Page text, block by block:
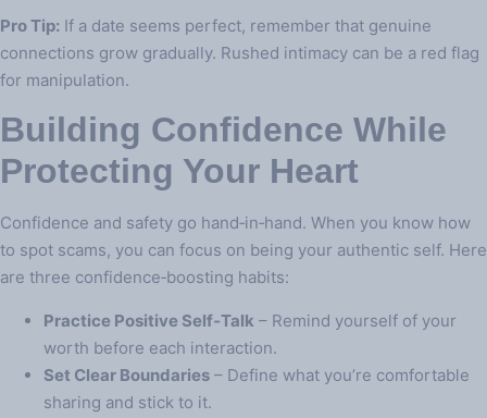
Pro Tip: If a date seems perfect, remember that genuine
connections grow gradually. Rushed intimacy can be a red flag
for manipulation.
Building Confidence While
Protecting Your Heart
Confidence and safety go hand‑in‑hand. When you know how
to spot scams, you can focus on being your authentic self. Here
are three confidence‑boosting habits:
Practice Positive Self‑Talk – Remind yourself of your
worth before each interaction.
Set Clear Boundaries – Define what you’re comfortable
sharing and stick to it.